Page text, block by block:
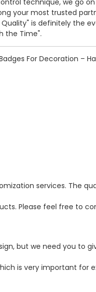
your most trusted
is definitely the
the Time".
For Decoration –
services. The
Please feel free to
but we need you to
is very important for